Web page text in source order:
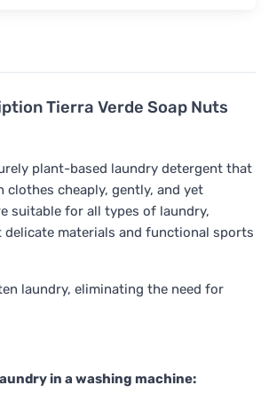
Tierra Verde Soap Nuts
plant-based laundry detergent that
clothes cheaply, gently, and yet
suitable for all types of laundry,
materials and functional sports
laundry, eliminating the need for
in a washing machine: